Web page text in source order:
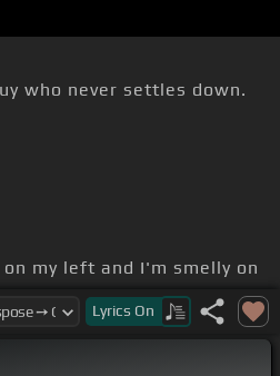
who never settles down.
my left and I'm smelly on
Lyrics On